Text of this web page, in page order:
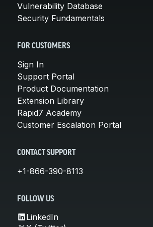
Vulnerability Database
Security Fundamentals
FOR CUSTOMERS
Sign In
Support Portal
Product Documentation
Extension Library
Rapid7 Academy
Customer Escalation Portal
CONTACT SUPPORT
+1-866-390-8113
FOLLOW US
LinkedIn